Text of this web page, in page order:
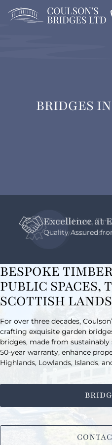
BRIDGES
Excellence at
Quality Assured
BESPOKE
PUBLIC
SCOTTISH
For over three decades,
crafting exquisite garden
bridges, made from
50-year warranty, enhance
Highlands, Lowlands, Islands,